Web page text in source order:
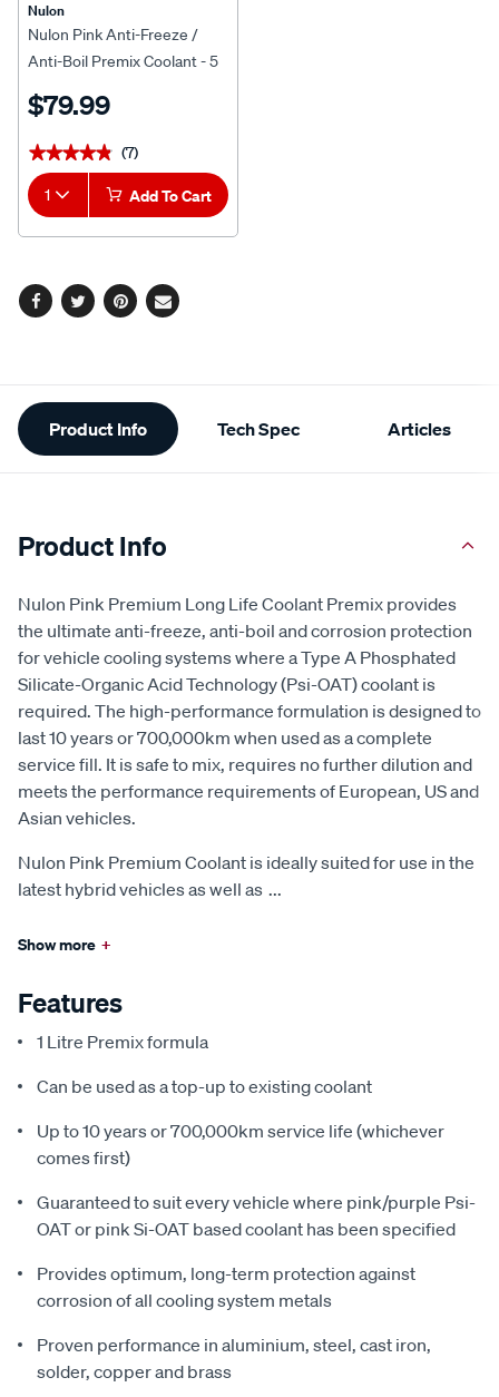
Nulon
Nulon Pink Anti-Freeze /
Anti-Boil Premix Coolant - 5
$79.99
★★★★★
★★★★★ (7)
1 Add To Cart
Facebook
TwitterPinterest
Email
Additional
Information
Product Info Tech Spec Articles
Product Info
Nulon Pink Premium Long Life Coolant Premix provides
the ultimate anti-freeze, anti-boil and corrosion protection
for vehicle cooling systems where a Type A Phosphated
Silicate-Organic Acid Technology (Psi-OAT) coolant is
required. The high-performance formulation is designed to
last 10 years or 700,000km when used as a complete
service fill. It is safe to mix, requires no further dilution and
meets the performance requirements of European, US and
Asian vehicles.
Nulon Pink Premium Coolant is ideally suited for use in the
latest hybrid vehicles as well as ...
Show more +
Features
1 Litre Premix formula
Can be used as a top-up to existing coolant
Up to 10 years or 700,000km service life (whichever
comes first)
Guaranteed to suit every vehicle where pink/purple Psi-
OAT or pink Si-OAT based coolant has been specified
Provides optimum, long-term protection against
corrosion of all cooling system metals
Proven performance in aluminium, steel, cast iron,
solder, copper and brass